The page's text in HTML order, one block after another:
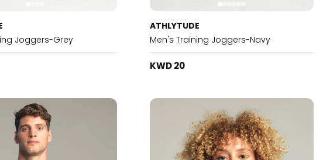
Joggers-Grey
ATHLYTUDE
Men's Training Joggers-Navy
KWD 20